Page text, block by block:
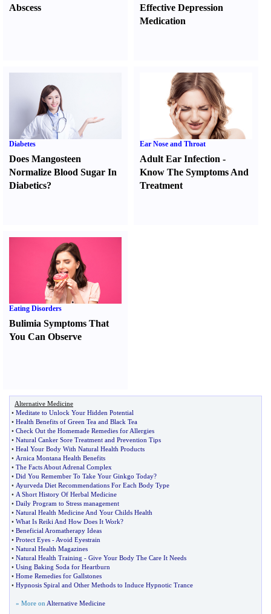
Abscess
Effective Depression
Medication
Diabetes
Does Mangosteen
Normalize Blood Sugar In
Diabetics?
Ear Nose and Throat
Adult Ear Infection -
Know The Symptoms And
Treatment
Eating Disorders
Bulimia Symptoms That
You Can Observe
Alternative Medicine
• Meditate to Unlock Your Hidden Potential
• Health Benefits of Green Tea and Black Tea
• Check Out the Homemade Remedies for Allergies
• Natural Canker Sore Treatment and Prevention Tips
• Heal Your Body With Natural Health Products
• Arnica Montana Health Benefits
• The Facts About Adrenal Complex
• Did You Remember To Take Your Ginkgo Today?
• Ayurveda Diet Recommendations For Each Body Type
• A Short History Of Herbal Medicine
• Daily Program to Stress management
• Natural Health Medicine And Your Childs Health
• What Is Reiki And How Does It Work?
• Beneficial Aromatherapy Ideas
• Protect Eyes - Avoid Eyestrain
• Natural Health Magazines
• Natural Health Training - Give Your Body The Care It Needs
• Using Baking Soda for Heartburn
• Home Remedies for Gallstones
• Hypnosis Spiral and Other Methods to Induce Hypnotic Trance
» More on Alternative Medicine